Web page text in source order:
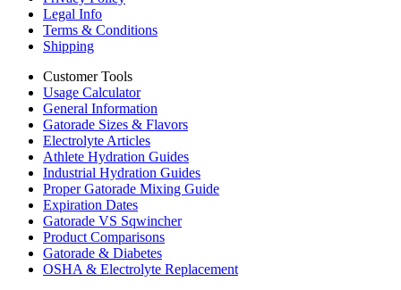
Legal Info
Terms & Conditions
Shipping
Customer Tools
Usage Calculator
General Information
Gatorade Sizes & Flavors
Electrolyte Articles
Athlete Hydration Guides
Industrial Hydration Guides
Proper Gatorade Mixing Guide
Expiration Dates
Gatorade VS Sqwincher
Product Comparisons
Gatorade & Diabetes
OSHA & Electrolyte Replacement